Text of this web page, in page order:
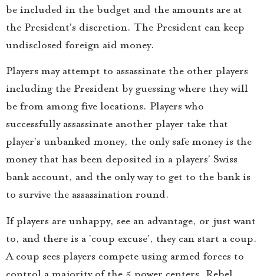
be included in the budget and the amounts are at
the President’s discretion. The President can keep
undisclosed foreign aid money.
Players may attempt to assassinate the other players
including the President by guessing where they will
be from among five locations. Players who
successfully assassinate another player take that
player’s unbanked money, the only safe money is the
money that has been deposited in a players’ Swiss
bank account, and the only way to get to the bank is
to survive the assassination round.
If players are unhappy, see an advantage, or just want
to, and there is a ‘coup excuse’, they can start a coup.
A coup sees players compete using armed forces to
control a majority of the 5 power centers. Rebel